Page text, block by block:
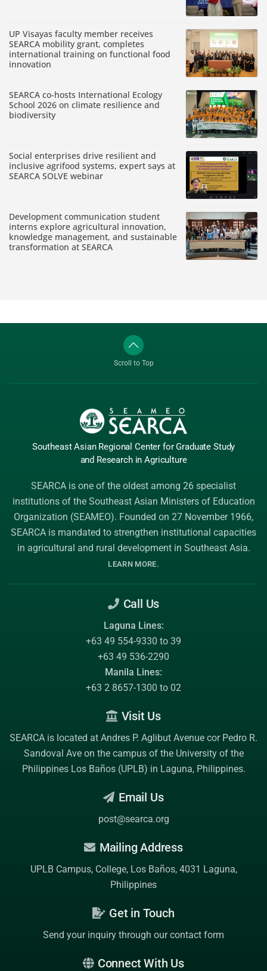
UP Visayas faculty member receives
SEARCA mobility grant, completes
international training on functional food
innovation
SEARCA co-hosts International Ecology
School 2026 on climate resilience and
biodiversity
Social enterprises drive resilient and
inclusive agrifood systems, expert says at
SEARCA SOLVE webinar
Development communication student
interns explore agricultural innovation,
knowledge management, and sustainable
transformation at SEARCA
Scroll to Top
Southeast Asian Regional Center for Graduate Study
and Research in Agriculture
SEARCA is one of the oldest among 26 specialist
institutions of the Southeast Asian Ministers of Education
Organization (SEAMEO). Founded on 27 November 1966,
SEARCA is mandated to strengthen institutional capacities
in agricultural and rural development in Southeast Asia.
LEARN MORE.
Call Us
Laguna Lines:
+63 49 554-9330 to 39
+63 49 536-2290
Manila Lines:
+63 2 8657-1300 to 02
Visit Us
SEARCA is located at Andres P. Aglibut Avenue cor Pedro R.
Sandoval Ave on the campus of the University of the
Philippines Los Baños (UPLB) in Laguna, Philippines.
Email Us
post@searca.org
Mailing Address
UPLB Campus, College, Los Baños, 4031 Laguna,
Philippines
Get in Touch
Send your inquiry through our contact form
Connect With Us